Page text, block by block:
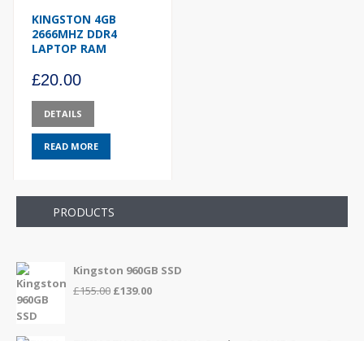
KINGSTON 4GB
2666MHZ DDR4
LAPTOP RAM
£20.00
DETAILS
READ MORE
PRODUCTS
Kingston 960GB SSD
£155.00 Original
£139.00Current